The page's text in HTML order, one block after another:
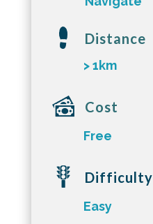
Distance
> 1km
Cost
Free
Difficulty
Easy